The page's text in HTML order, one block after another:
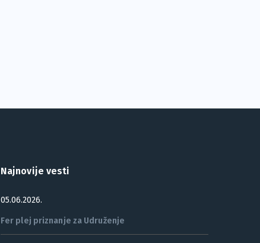
Najnovije vesti
05.06.2026.
Fer plej priznanje za Udruženje